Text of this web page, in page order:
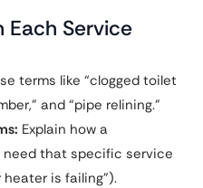
Service
terms like “clogged toilet
and “pipe relining.”
Explain how a
need that specific service
heater is failing”).